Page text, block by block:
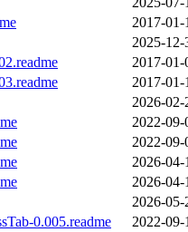
2017-01-
2025-12-
2017-01-
2017-01-
2026-02-
2022-09-
2022-09-
2026-04-
2026-04-
2026-05-
0.005.readme
2022-09-